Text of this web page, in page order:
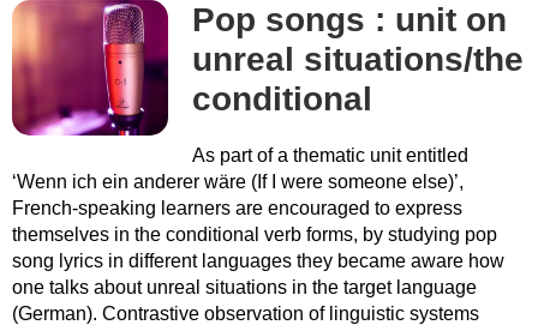
Pop songs : unit on
unreal situations/the
conditional
As part of a thematic unit entitled
‘Wenn ich ein anderer wäre (If I were someone else)’,
French-speaking learners are encouraged to express
themselves in the conditional verb forms, by studying pop
song lyrics in different languages they became aware how
one talks about unreal situations in the target language
(German). Contrastive observation of linguistic systems